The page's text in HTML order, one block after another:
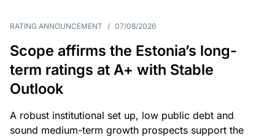
RATING ANNOUNCEMENT / 07/08/2026
Scope affirms the Estonia’s long-
term ratings at A+ with Stable
Outlook
A robust institutional set up, low public debt and
sound medium-term growth prospects support the